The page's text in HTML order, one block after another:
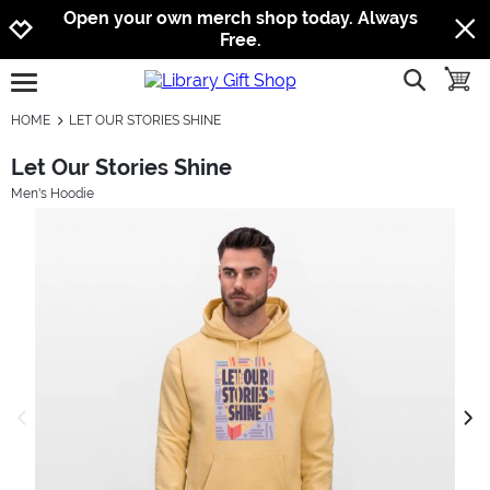
Jump to navigation
Jump to content
Increase contrast
Open your own merch shop today. Always
Free.
open burgermenu show
HOME LET OUR STORIES SHINE
Let Our Stories Shine
Men's Hoodie